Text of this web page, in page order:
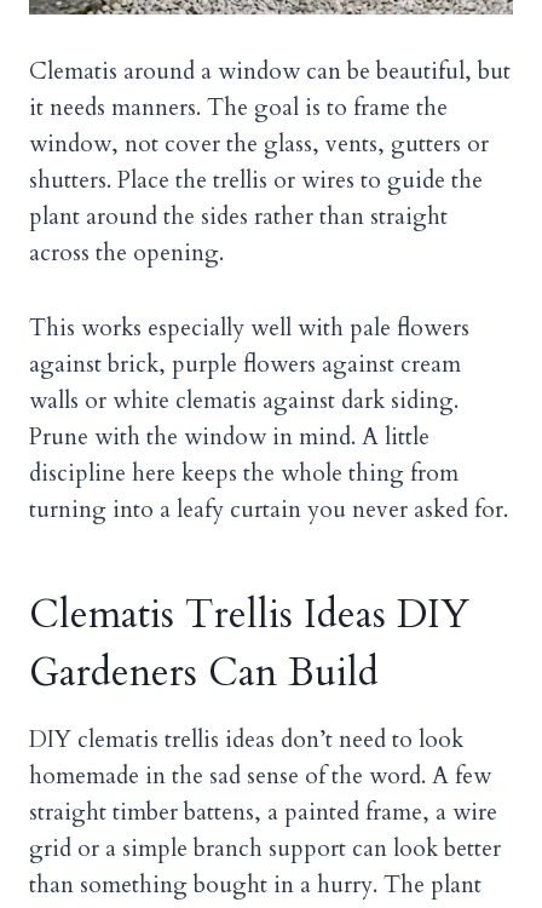
Clematis around a window can be beautiful, but
it needs manners. The goal is to frame the
window, not cover the glass, vents, gutters or
shutters. Place the trellis or wires to guide the
plant around the sides rather than straight
across the opening.
This works especially well with pale flowers
against brick, purple flowers against cream
walls or white clematis against dark siding.
Prune with the window in mind. A little
discipline here keeps the whole thing from
turning into a leafy curtain you never asked for.
Clematis Trellis Ideas DIY
Gardeners Can Build
DIY clematis trellis ideas don’t need to look
homemade in the sad sense of the word. A few
straight timber battens, a painted frame, a wire
grid or a simple branch support can look better
than something bought in a hurry. The plant